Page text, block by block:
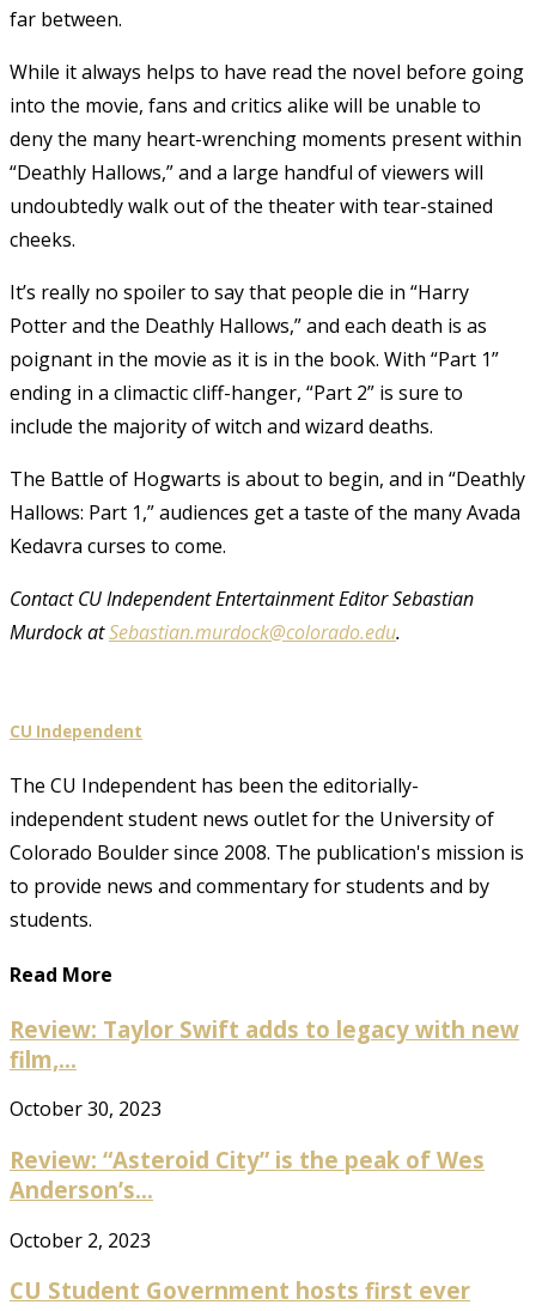
far between.
While it always helps to have read the novel before going
into the movie, fans and critics alike will be unable to
deny the many heart-wrenching moments present within
“Deathly Hallows,” and a large handful of viewers will
undoubtedly walk out of the theater with tear-stained
cheeks.
It’s really no spoiler to say that people die in “Harry
Potter and the Deathly Hallows,” and each death is as
poignant in the movie as it is in the book. With “Part 1”
ending in a climactic cliff-hanger, “Part 2” is sure to
include the majority of witch and wizard deaths.
The Battle of Hogwarts is about to begin, and in “Deathly
Hallows: Part 1,” audiences get a taste of the many Avada
Kedavra curses to come.
Contact CU Independent Entertainment Editor Sebastian
Murdock atSebastian.murdock@colorado.edu.
CU Independent
The CU Independent has been the editorially-
independent student news outlet for the University of
Colorado Boulder since 2008. The publication's mission is
to provide news and commentary for students and by
students.
Read More
Review: Taylor Swift adds to legacy with new
film,...
October 30, 2023
Review: “Asteroid City” is the peak of Wes
Anderson’s...
October 2, 2023
CU Student Government hosts first ever